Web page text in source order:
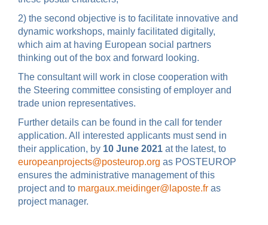
2) the second objective is to facilitate innovative and
dynamic workshops, mainly facilitated digitally,
which aim at having European social partners
thinking out of the box and forward looking.
The consultant will work in close cooperation with
the Steering committee consisting of employer and
trade union representatives.
Further details can be found in the call for tender
application. All interested applicants must send in
their application, by 10 June 2021 at the latest, to
europeanprojects@posteurop.org as POSTEUROP
ensures the administrative management of this
project and to margaux.meidinger@laposte.fr as
project manager.